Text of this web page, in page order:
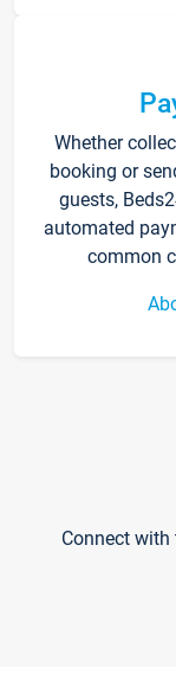
Whether
booking or
guests,
automated
common
Connect